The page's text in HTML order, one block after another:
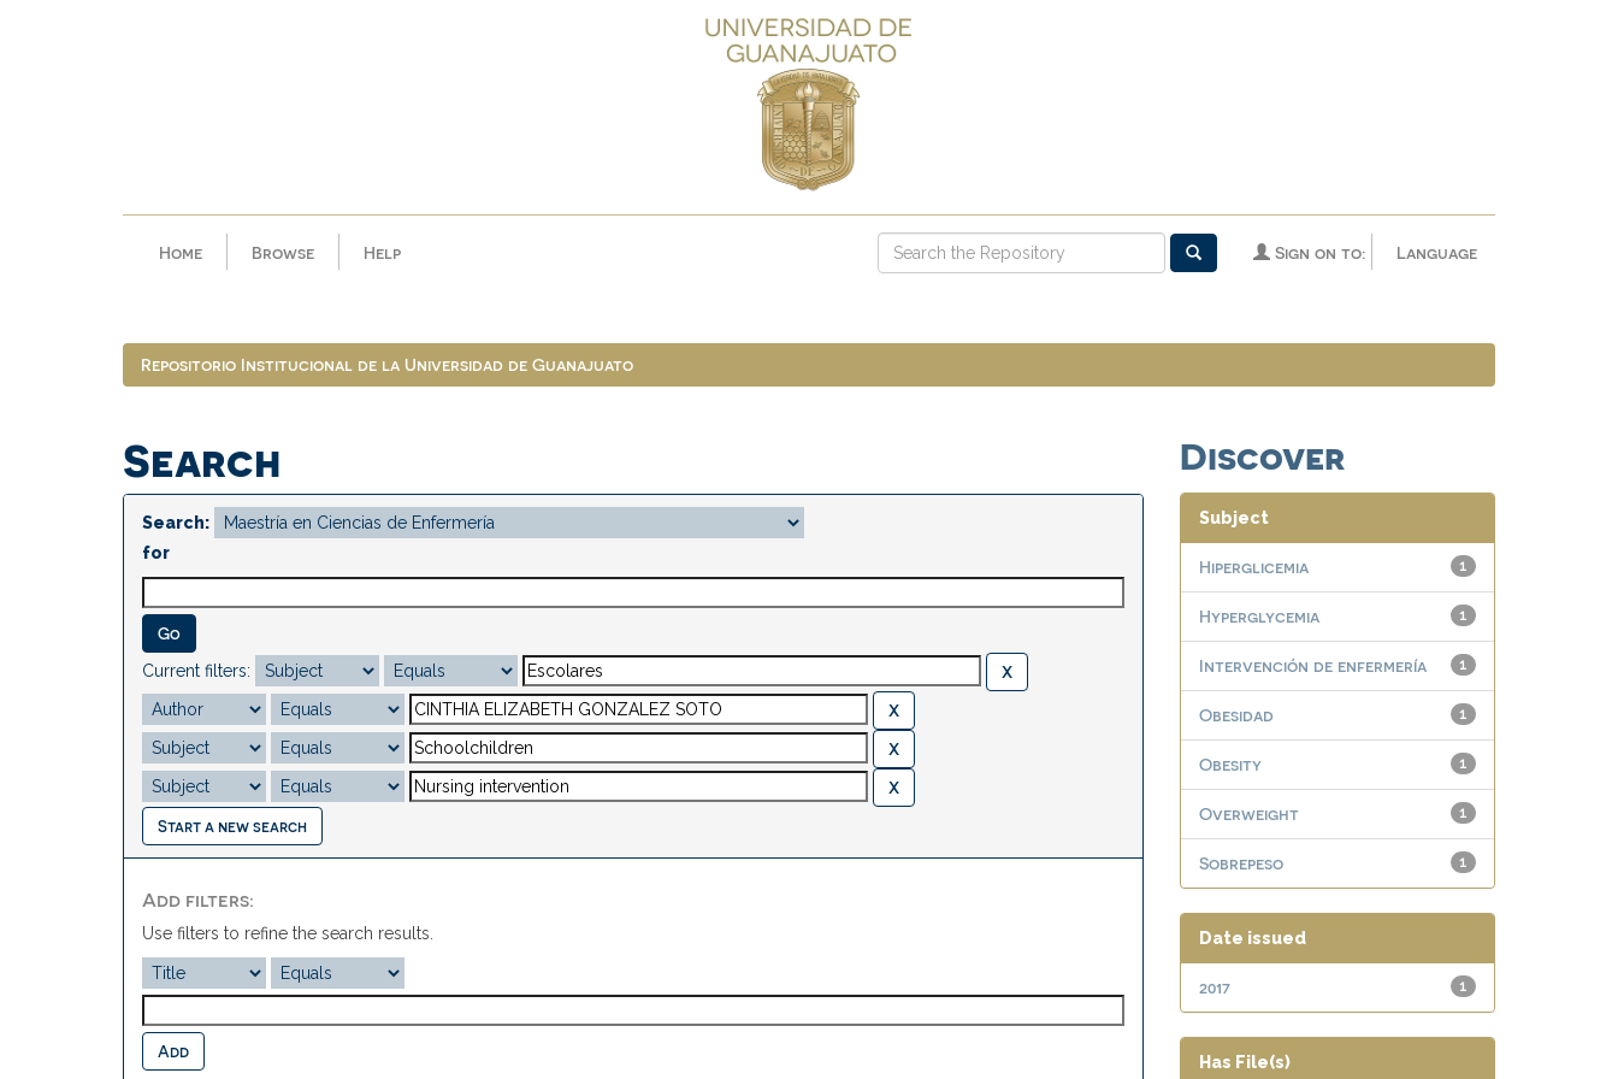
Home Browse Help Language
Sign on to:
Repositorio Institucional de la Universidad de Guanajuato
Search
Search:
for
Current filters:
Start a new search
Add filters:
Use filters to refine the search results.
Discover
Subject
1
Hiperglicemia
1
Hyperglycemia
1
Intervención de enfermería
1
Obesidad
1
Obesity
1
Overweight
1
Sobrepeso
Date issued
1
2017
Has File(s)